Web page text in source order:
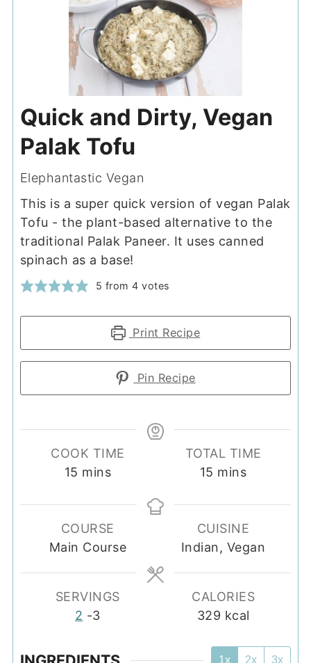
Quick and Dirty, Vegan
Palak Tofu
Elephantastic Vegan
This is a super quick version of vegan Palak
Tofu - the plant-based alternative to the
traditional Palak Paneer. It uses canned
spinach as a base!
5 from4 votes
Print Recipe
Pin Recipe
COOK TIME
15 minutes
mins
TOTAL TIME
15 minutes
mins
COURSE
Main Course
CUISINE
Indian, Vegan
SERVINGS
2 -3
CALORIES
329 kcal
1x 2x 3x